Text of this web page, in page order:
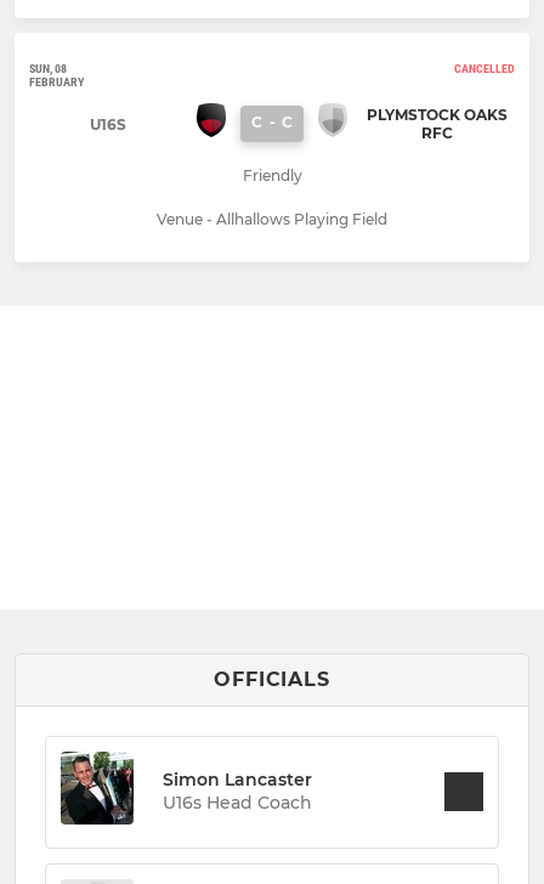
SUN, 08
FEBRUARY
CANCELLED
U16S C - C
PLYMSTOCK OAKS
RFC
Friendly
Venue - Allhallows Playing Field
OFFICIALS
Simon Lancaster
U16s Head Coach